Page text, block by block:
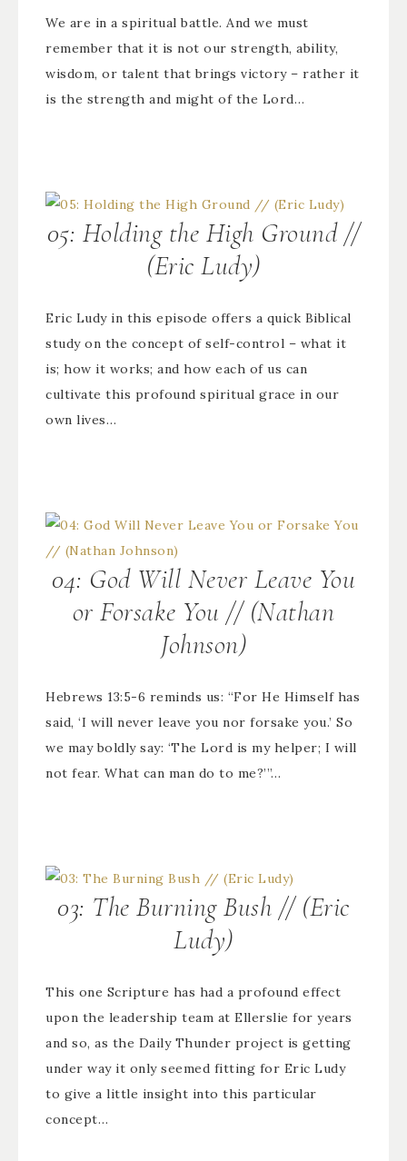
We are in a spiritual battle. And we must
remember that it is not our strength, ability,
wisdom, or talent that brings victory – rather it
is the strength and might of the Lord…
05: Holding the High Ground //
(Eric Ludy)
Eric Ludy in this episode offers a quick Biblical
study on the concept of self-control – what it
is; how it works; and how each of us can
cultivate this profound spiritual grace in our
own lives…
04: God Will Never Leave You
or Forsake You // (Nathan
Johnson)
Hebrews 13:5-6 reminds us: “For He Himself has
said, ‘I will never leave you nor forsake you.’ So
we may boldly say: ‘The Lord is my helper; I will
not fear. What can man do to me?’”…
03: The Burning Bush // (Eric
Ludy)
This one Scripture has had a profound effect
upon the leadership team at Ellerslie for years
and so, as the Daily Thunder project is getting
under way it only seemed fitting for Eric Ludy
to give a little insight into this particular
concept…